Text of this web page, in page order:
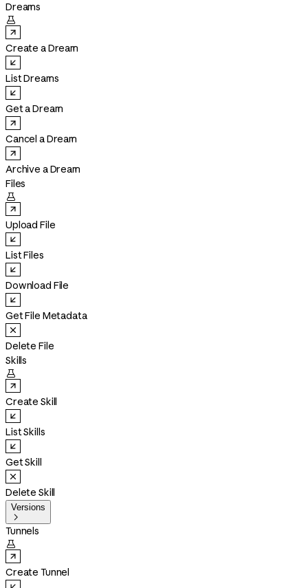
Dreams

Create a Dream
List Dreams
Get a Dream
Cancel a Dream
Archive a Dream
Files

Upload File
List Files
Download File
Get File Metadata
Delete File
Skills

Create Skill
List Skills
Get Skill
Delete Skill
Versions

Tunnels

Create Tunnel